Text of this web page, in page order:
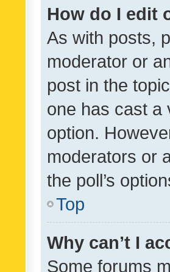
How do I edit
As with posts,
moderator or
post in the
one has cast a
option.
moderators or
the poll’s
Top
Why can’t I
Some forums